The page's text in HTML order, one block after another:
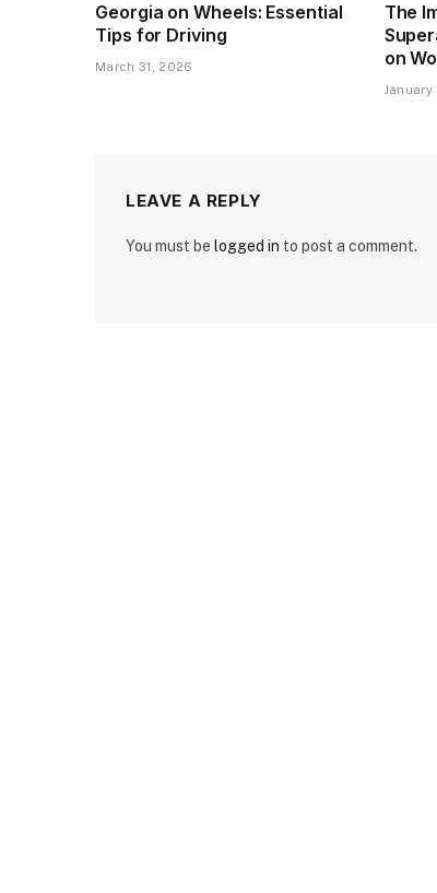
Georgia on Wheels: Essential
Tips for Driving
March 31, 2026
The
on
LEAVE A REPLY
You must be logged in to post a comment.